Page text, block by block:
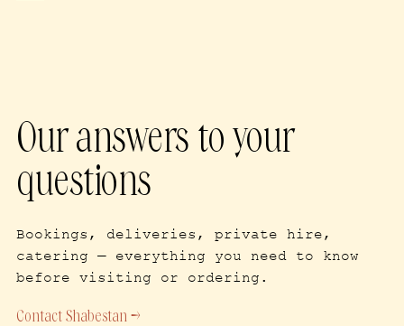
Our answers to your
questions
Bookings, deliveries, private hire,
catering — everything you need to know
before visiting or ordering.
Contact Shabestan →